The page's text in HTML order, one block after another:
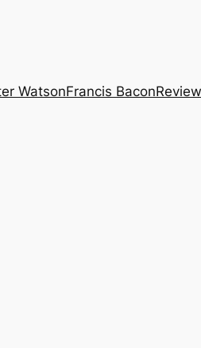
WatsonFrancis Bacon